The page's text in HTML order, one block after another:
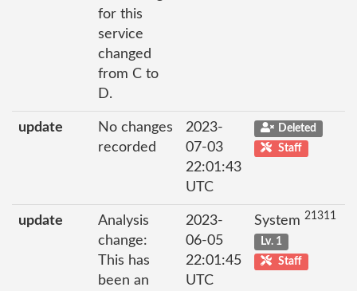
for this
service
changed
from C to
D.
update
No changes
recorded
2023-
07-03
22:01:43
UTC
Deleted
Staff
update
Analysis
change:
This has
been an
2023-
06-05
22:01:45
UTC
System 21311
Lv. 1
Staff